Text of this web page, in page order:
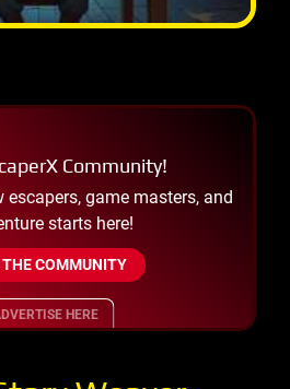
Community!
game masters, and
starts here!
COMMUNITY
HERE